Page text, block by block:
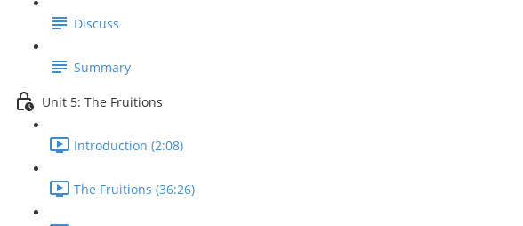
Discuss
Summary
Unit 5: The Fruitions
Introduction (2:08)
The Fruitions (36:26)